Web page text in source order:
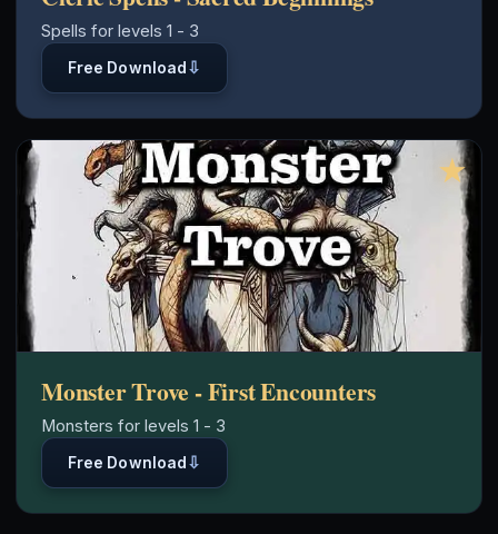
Free Download ⇩
Spells for levels 1 - 3
★
Monster Trove - First Encounters
Free Download ⇩
Monsters for levels 1 - 3